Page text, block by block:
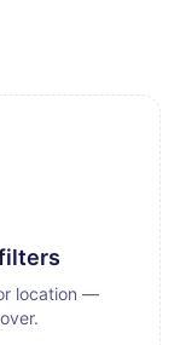
location —